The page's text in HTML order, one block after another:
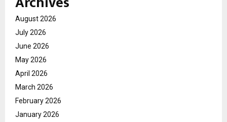
August 2026
July 2026
June 2026
May 2026
April 2026
March 2026
February 2026
January 2026